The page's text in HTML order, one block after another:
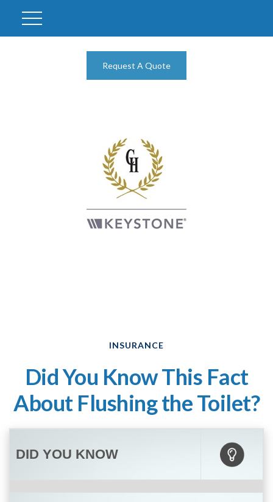
Request A Quote
INSURANCE
Did You Know This Fact
About Flushing the Toilet?
DID YOU KNOW